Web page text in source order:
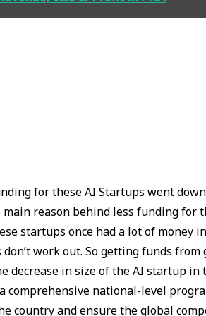
for these AI Startups went down
reason behind less funding for
startups once had a lot of money
work out. So getting funds from
in size of the AI startup in
national-level
country and ensure the global